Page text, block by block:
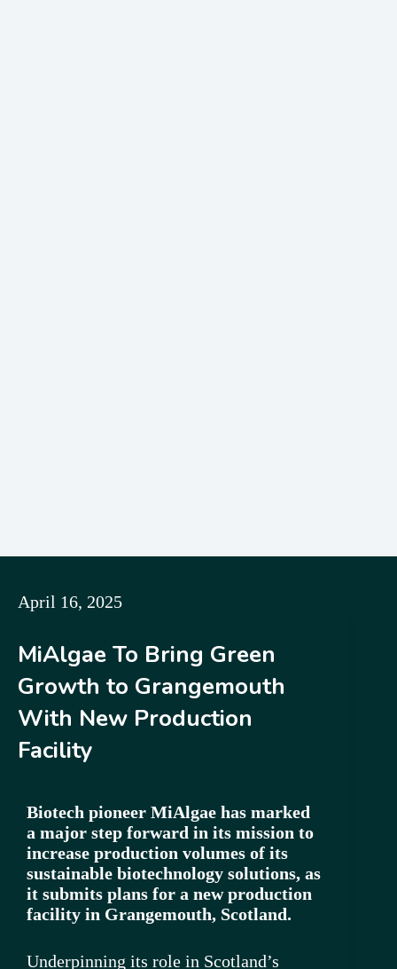
April 16, 2025
MiAlgae To Bring Green
Growth to Grangemouth
With New Production
Facility
Biotech pioneer MiAlgae has marked
a major step forward in its mission to
increase production volumes of its
sustainable biotechnology solutions, as
it submits plans for a new production
facility in Grangemouth, Scotland.
Underpinning its role in Scotland’s